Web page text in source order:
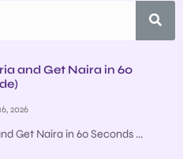
and Get Naira in 60
2026
Get Naira in 60 Seconds ...